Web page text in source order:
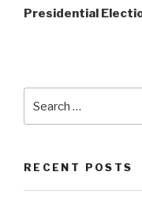
Post
Presidential
for:
RECENT POSTS